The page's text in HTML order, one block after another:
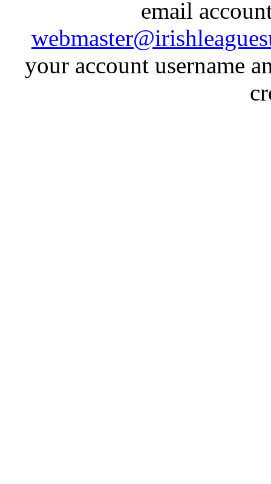
email
your account username